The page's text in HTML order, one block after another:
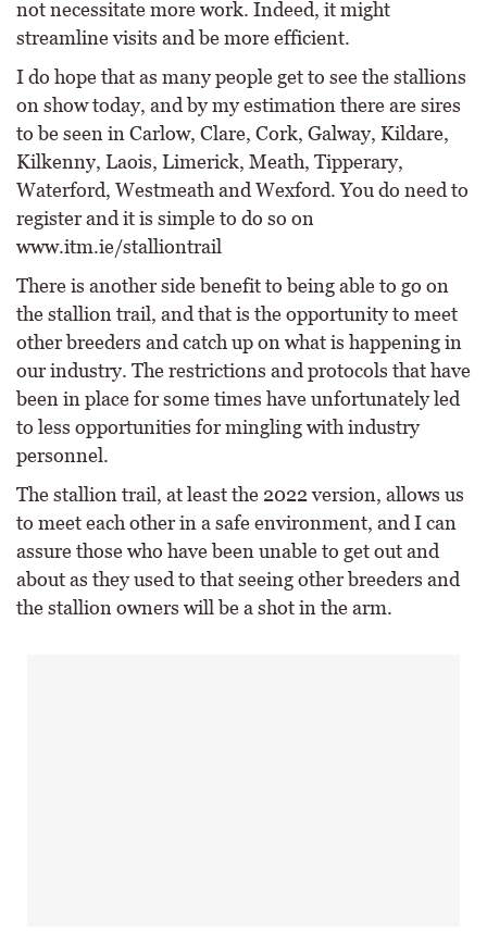
not necessitate more work. Indeed, it might
streamline visits and be more efficient.
I do hope that as many people get to see the stallions
on show today, and by my estimation there are sires
to be seen in Carlow, Clare, Cork, Galway, Kildare,
Kilkenny, Laois, Limerick, Meath, Tipperary,
Waterford, Westmeath and Wexford. You do need to
register and it is simple to do so on
www.itm.ie/stalliontrail
There is another side benefit to being able to go on
the stallion trail, and that is the opportunity to meet
other breeders and catch up on what is happening in
our industry. The restrictions and protocols that have
been in place for some times have unfortunately led
to less opportunities for mingling with industry
personnel.
The stallion trail, at least the 2022 version, allows us
to meet each other in a safe environment, and I can
assure those who have been unable to get out and
about as they used to that seeing other breeders and
the stallion owners will be a shot in the arm.